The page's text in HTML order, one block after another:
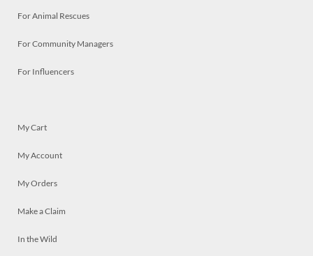
For Animal Rescues
For Community Managers
For Influencers
My Cart
My Account
My Orders
Make a Claim
In the Wild